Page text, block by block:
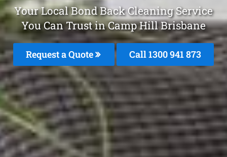
Your Local Bond Back Cleaning Service
You Can Trust in Camp Hill Brisbane
Request a Quote Call 1300 941 873